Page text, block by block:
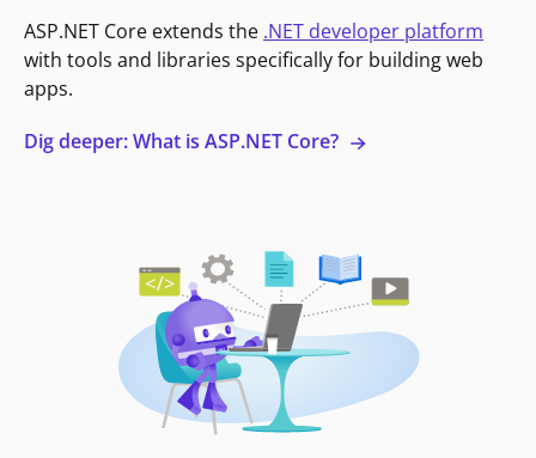
ASP.NET Core extends the .NET developer platform
with tools and libraries specifically for building web
apps.
Dig deeper: What is ASP.NET Core?